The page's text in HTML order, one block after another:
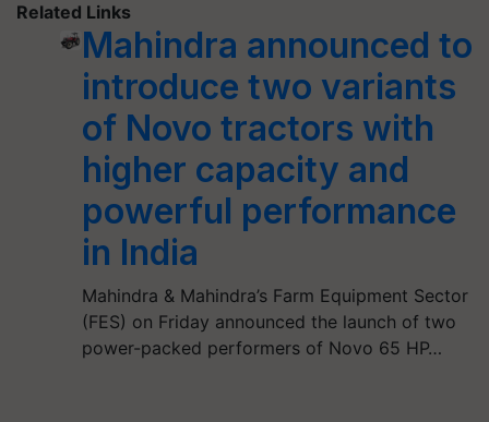
Related Links
Mahindra announced to
introduce two variants
of Novo tractors with
higher capacity and
powerful performance
in India
Mahindra & Mahindra’s Farm Equipment Sector
(FES) on Friday announced the launch of two
power-packed performers of Novo 65 HP…